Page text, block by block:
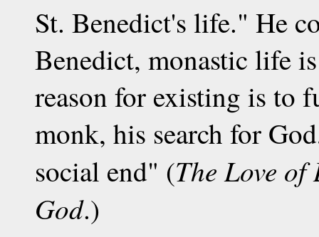
St. Benedict's life." He
Benedict, monastic life
reason for existing is to
monk, his search for
social end" (The Love
God.)